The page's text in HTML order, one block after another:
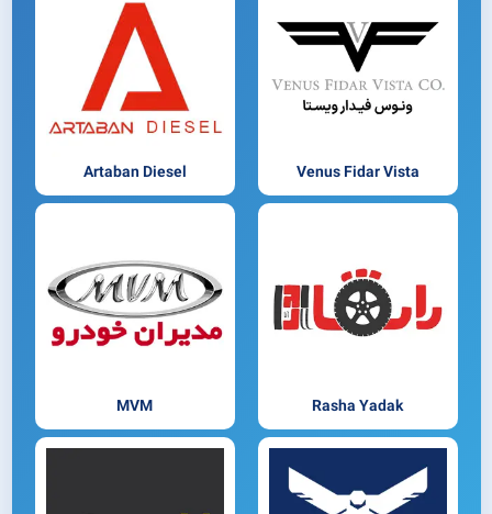
Artaban Diesel Venus Fidar Vista
MVM Rasha Yadak